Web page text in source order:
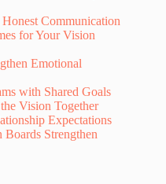
Communication
for Your Vision
Emotional
with Shared Goals
Vision Together
Expectations
Strengthen